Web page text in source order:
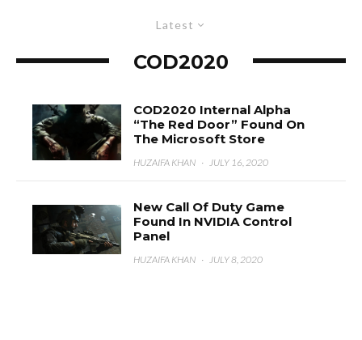
Latest
COD2020
COD2020 Internal Alpha
“The Red Door” Found On
The Microsoft Store
HUZAIFA KHAN · JULY 16, 2020
New Call Of Duty Game
Found In NVIDIA Control
Panel
HUZAIFA KHAN · JULY 8, 2020